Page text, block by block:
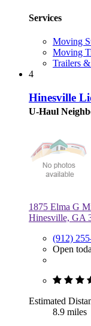
Services
Moving
Moving
Trailers
4
Hinesville
U-Haul
1875 Elma G
Hinesville, GA
(912)
Open
Estimated
8.9 miles